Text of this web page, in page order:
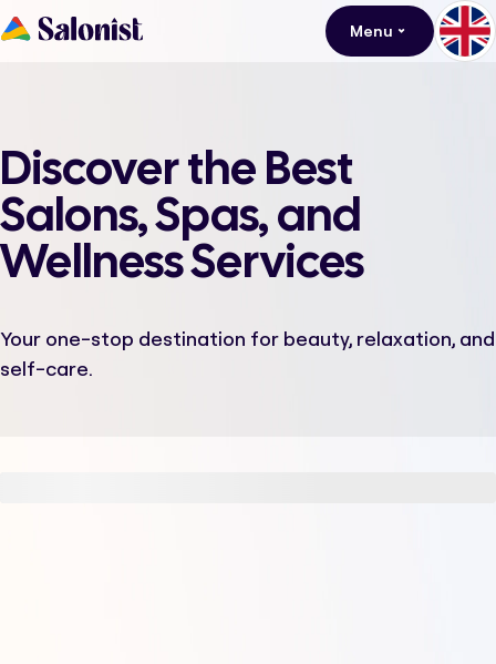
Menu
Discover the Best
Salons, Spas, and
Wellness Services
Your one-stop destination for beauty, relaxation, and
self-care.